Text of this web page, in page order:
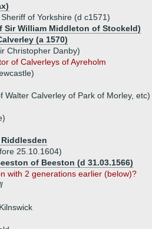
of Yorkshire (d c1571)
Sir William Middleton of Stockeld)
(a 1570)
Christopher Danby)
of Calverleys of Ayreholm
Walter Calverley of Park of Morley, etc)
25.10.1604)
of Beeston (d 31.03.1566)
with 2 generations earlier (below)?